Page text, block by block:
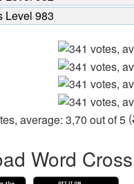
Level 983
(
Word Cross